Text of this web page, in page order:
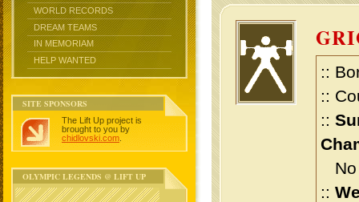
WORLD RECORDS
DREAM TEAMS
IN MEMORIAM
HELP WANTED
SITE SPONSORS
The Lift Up project is
brought to you by
chidlovski.com
OLYMPIC LEGENDS @ LIFT UP
::
::
::
No
::